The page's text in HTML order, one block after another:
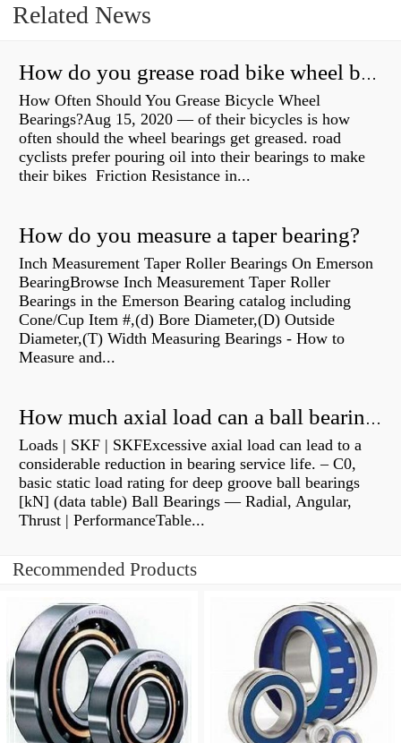
Related News
How do you grease road bike wheel bearings?
How Often Should You Grease Bicycle Wheel
Bearings?Aug 15, 2020 — of their bicycles is how
often should the wheel bearings get greased. road
cyclists prefer pouring oil into their bearings to make
their bikes Friction Resistance in...
How do you measure a taper bearing?
Inch Measurement Taper Roller Bearings On Emerson
BearingBrowse Inch Measurement Taper Roller
Bearings in the Emerson Bearing catalog including
Cone/Cup Item #,(d) Bore Diameter,(D) Outside
Diameter,(T) Width Measuring Bearings - How to
Measure and...
How much axial load can a ball bearing handle?
Loads | SKF | SKFExcessive axial load can lead to a
considerable reduction in bearing service life. – C0,
basic static load rating for deep groove ball bearings
[kN] (data table) Ball Bearings — Radial, Angular,
Thrust | PerformanceTable...
Recommended Products